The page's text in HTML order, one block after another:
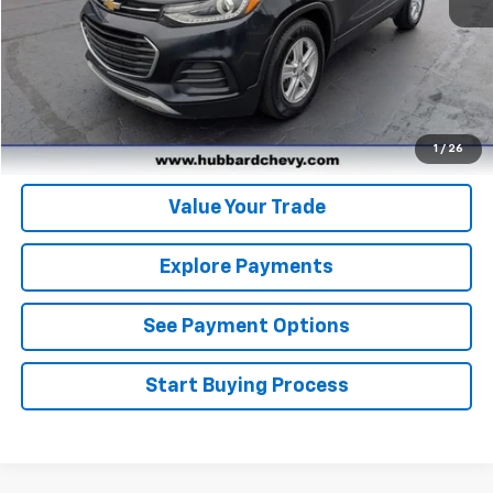
1 / 26
Click To Call
Get Pre-Qualified
Get Pre-Approved
Value Your Trade
Explore Payments
See Payment Options
Start Buying Process